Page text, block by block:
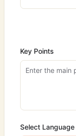
Key Points
Select Language